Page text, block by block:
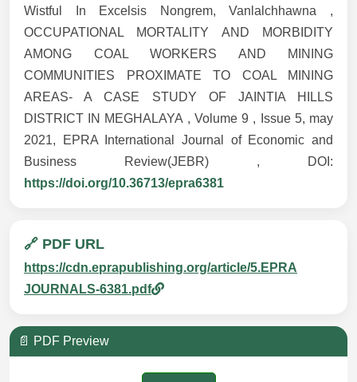
Wistful In Excelsis Nongrem, Vanlalchhawna ,
OCCUPATIONAL MORTALITY AND MORBIDITY
AMONG COAL WORKERS AND MINING
COMMUNITIES PROXIMATE TO COAL MINING
AREAS- A CASE STUDY OF JAINTIA HILLS
DISTRICT IN MEGHALAYA , Volume 9 , Issue 5, may
2021, EPRA International Journal of Economic and
Business Review(JEBR) , DOI:
https://doi.org/10.36713/epra6381
🔗 PDF URL
https://cdn.eprapublishing.org/article/5.EPRA
JOURNALS-6381.pdf
📄 PDF Preview